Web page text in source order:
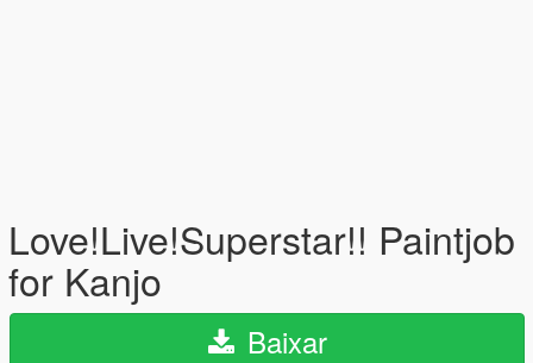
Love!Live!Superstar!! Paintjob
for Kanjo
Baixar